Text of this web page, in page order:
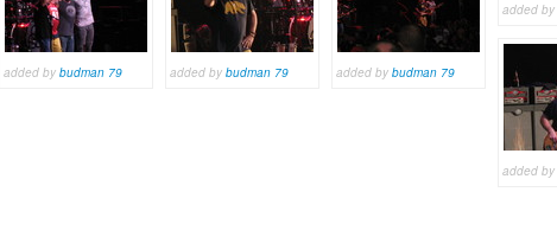
added by budman 79 added by budman 79 added by budman 79
added by
added by